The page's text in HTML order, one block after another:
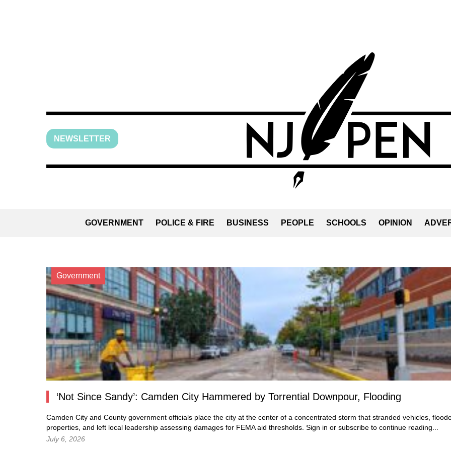
NEWSLETTER
GOVERNMENT POLICE & FIRE BUSINESS PEOPLE SCHOOLS OPINION
Government
‘Not Since Sandy’: Camden City Hammered by Torrential Downpour, Flooding
Camden City and County government officials place the city at the center of a concentrated storm that stranded vehicles,
properties, and left local leadership assessing damages for FEMA aid thresholds. Sign in or subscribe to continue reading...
July 6, 2026